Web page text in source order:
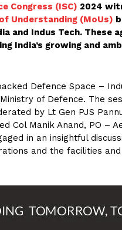
Congress (ISC) 2024
Understanding (MoUs)
and Indus Tech. These
India’s growing and
Defence Space –
of Defence. The
by Lt Gen PJS
Col Manik Anand, PO –
in an insightful
and the facilities